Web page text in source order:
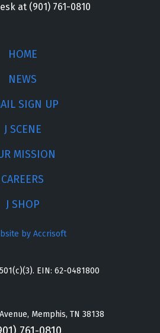
at (901) 761-0810
HOME
NEWS
SIGN UP
J SCENE
MISSION
CAREERS
J SHOP
by Accrisoft
EIN: 62-0481800
Memphis, TN 38138
761-0810